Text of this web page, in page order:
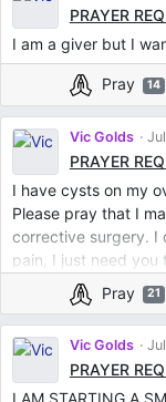
PRAYER
I am a giver but I
Pray 14
Vic Golds Jul
PRAYER
I have cysts on my
Please pray that I
corrective surgery. I
pain, I just need you
Pray
21
Vic Golds Jul
PRAYER